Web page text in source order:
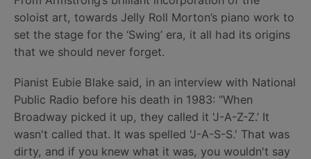
soloist art, towards Jelly Roll Morton’s piano work to
set the stage for the ‘Swing’ era, it all had its origins
that we should never forget.
Pianist Eubie Blake said, in an interview with National
Public Radio before his death in 1983: “When
Broadway picked it up, they called it 'J-A-Z-Z.’ It
wasn't called that. It was spelled 'J-A-S-S.' That was
dirty, and if you knew what it was, you wouldn't say